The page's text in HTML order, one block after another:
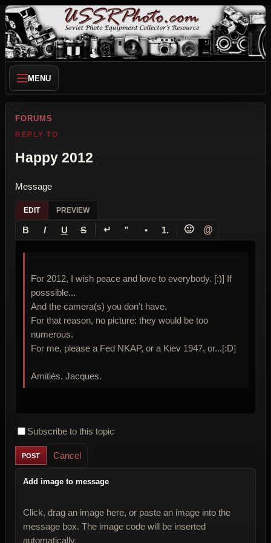
MENU
FORUMS
REPLY TO
Happy 2012
Message
EDIT PREVIEW
B I U S ↵ ” • 1. 🙂 @
For 2012, I wish peace and love to everybody. [:)] If
posssible...
And the camera(s) you don't have.
For that reason, no picture: they would be too
numerous.
For me, please a Fed NKAP, or a Kiev 1947, or...[:D]
Amitiés. Jacques.
Subscribe to this topic
Cancel
Add image to message
Click, drag an image here, or paste an image into the
message box. The image code will be inserted
automatically.